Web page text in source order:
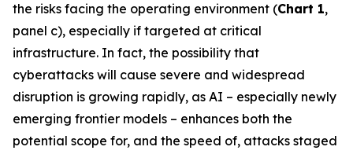
the risks facing the operating environment (Chart 1,
panel c), especially if targeted at critical
infrastructure. In fact, the possibility that
cyberattacks will cause severe and widespread
disruption is growing rapidly, as AI – especially newly
emerging frontier models – enhances both the
potential scope for, and the speed of, attacks staged